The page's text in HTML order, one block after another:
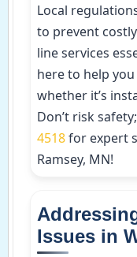
Local
to prevent
line services
here to help
whether it’s
Don’t risk
4518for expert
Ramsey, MN!
Issues in